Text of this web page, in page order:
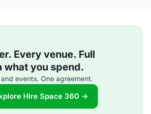
Every venue. Full
what you spend.
events. One agreement.
Hire Space 360 →